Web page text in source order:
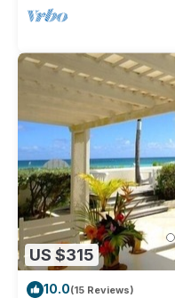
US $315
10.0(15 Reviews)